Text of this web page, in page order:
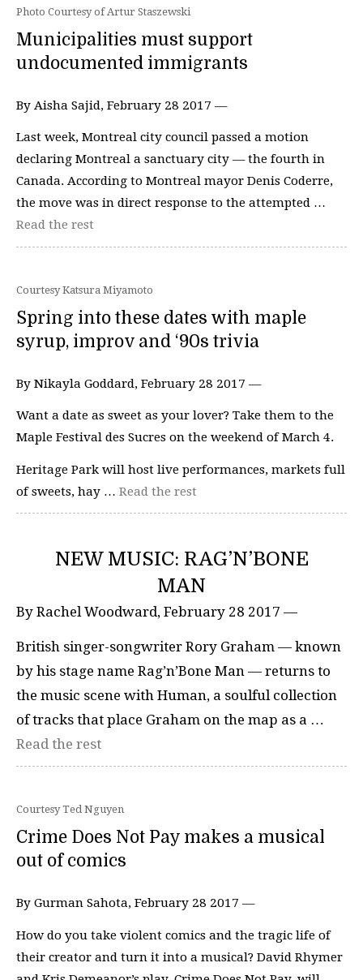
Photo Courtesy of Artur Staszewski
Municipalities must support
undocumented immigrants
By Aisha Sajid, February 28 2017 —
Last week, Montreal city council passed a motion
declaring Montreal a sanctuary city — the fourth in
Canada. According to Montreal mayor Denis Coderre,
the move was in direct response to the attempted …
Read the rest
Courtesy Katsura Miyamoto
Spring into these dates with maple
syrup, improv and ‘90s trivia
By Nikayla Goddard, February 28 2017 —
Want a date as sweet as your lover? Take them to the
Maple Festival des Sucres on the weekend of March 4.
Heritage Park will host live performances, markets full
of sweets, hay … Read the rest
NEW MUSIC: RAG’N’BONE
MAN
By Rachel Woodward, February 28 2017 —
British singer-songwriter Rory Graham — known
by his stage name Rag’n’Bone Man — returns to
the music scene with Human, a soulful collection
of tracks that place Graham on the map as a …
Read the rest
Courtesy Ted Nguyen
Crime Does Not Pay makes a musical
out of comics
By Gurman Sahota, February 28 2017 —
How do you take violent comics and the tragic life of
their creator and turn it into a musical? David Rhymer